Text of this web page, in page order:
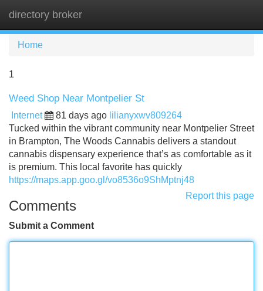
directory broker
Home
1
Weed Shop Near Montpelier St
Internet 81 days ago lilianyxwv809264
Tucked within the vibrant community near Montpelier Street
in Brampton, The Woods Cannabis delivers a standout
cannabis dispensary experience that’s as comfortable as it
is premium. This local favorite has quickly
https://maps.app.goo.gl/vo8536o9ShMptnj48
Report this page
Comments
Submit a Comment